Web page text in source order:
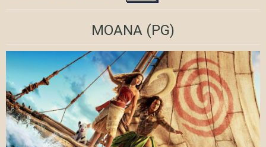
MOANA (PG)